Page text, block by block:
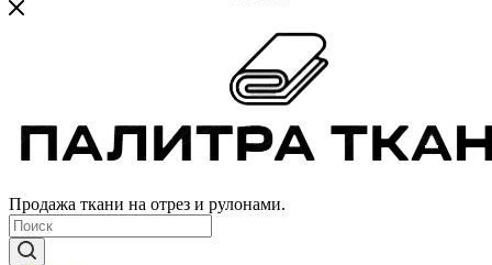
Продажа ткани на отрез и рулонами.